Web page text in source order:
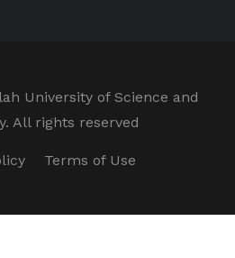
University of Science and
All rights reserved
Terms of Use